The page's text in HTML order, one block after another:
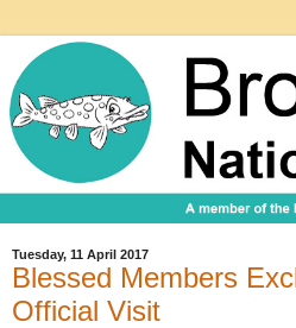
Tuesday, 11 April 2017
Blessed Members
Official Visit